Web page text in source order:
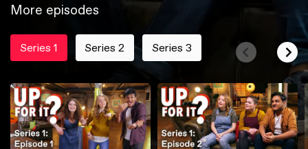
More episodes
Series 1 Series 2 Series 3